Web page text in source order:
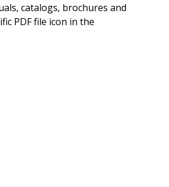
catalogs, brochures and
PDF file icon in the